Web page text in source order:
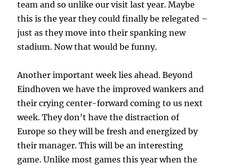
team and so unlike our visit last year. Maybe
this is the year they could finally be relegated –
just as they move into their spanking new
stadium. Now that would be funny.
Another important week lies ahead. Beyond
Eindhoven we have the improved wankers and
their crying center-forward coming to us next
week. They don’t have the distraction of
Europe so they will be fresh and energized by
their manager. This will be an interesting
game. Unlike most games this year when the